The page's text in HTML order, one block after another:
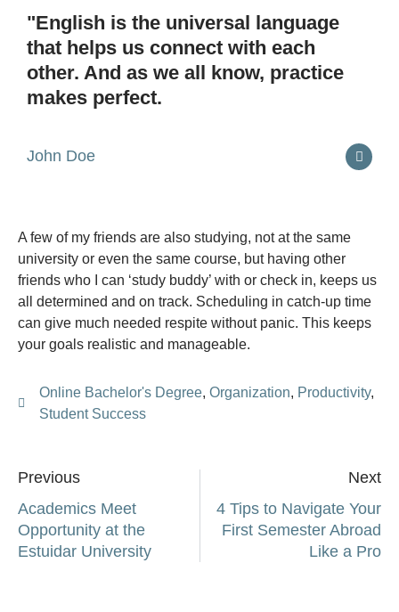
"English is the universal language
that helps us connect with each
other. And as we all know, practice
makes perfect.
John Doe
A few of my friends are also studying, not at the same
university or even the same course, but having other
friends who I can ‘study buddy’ with or check in, keeps us
all determined and on track. Scheduling in catch-up time
can give much needed respite without panic. This keeps
your goals realistic and manageable.
Online Bachelor's Degree, Organization, Productivity,
Student Success
Previous
Academics Meet
Opportunity at the
Estuidar University
Next
4 Tips to Navigate Your
First Semester Abroad
Like a Pro